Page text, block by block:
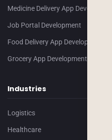
Medicine Delivery App Development
Job Portal Development
Food Delivery App Development
Grocery App Development
Industries
Logistics
Healthcare